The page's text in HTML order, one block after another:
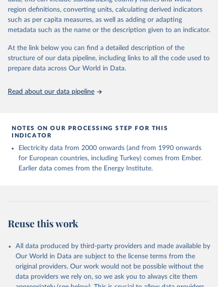
Energy Institute - Statistical Review of World
Energy (2025).
region definitions, converting units, calculating derived indicators
such as per capita measures, as well as adding or adapting
metadata such as the name or the description given to an indicator.
At the link below you can find a detailed description of the
structure of our data pipeline, including links to all the code used to
prepare data across Our World in Data.
Read about our data pipeline
NOTES ON OUR PROCESSING STEP FOR THIS
INDICATOR
Electricity data from 2000 onwards (and from 1990 onwards
for European countries, including Turkey) comes from Ember.
Earlier data comes from the Energy Institute.
Reuse this work
All data produced by third-party providers and made available by
Our World in Data are subject to the license terms from the
original providers. Our work would not be possible without the
data providers we rely on, so we ask you to always cite them